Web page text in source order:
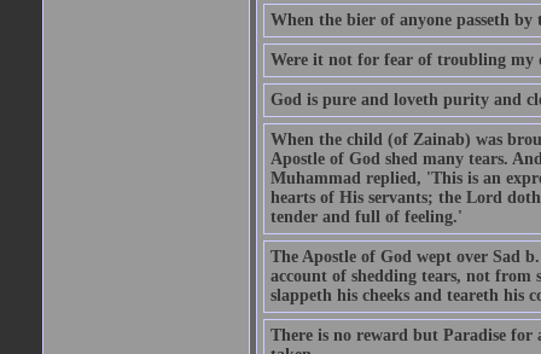
When the bier of anyone passeth
Were it not for fear of troubling my
God is pure and loveth purity and
When the child (of Zainab) was
Apostle of God shed many tears.
Muhammad replied, 'This is an
hearts of His servants; the Lord
tender and full of feeling.'
The Apostle of God wept over Sad
account of shedding tears, not
slappeth his cheeks and teareth his
There is no reward but Paradise